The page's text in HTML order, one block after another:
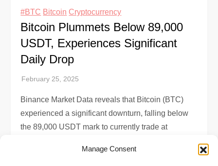
Manage Consent
#BTC Bitcoin Cryptocurrency
Bitcoin Plummets Below 89,000
USDT, Experiences Significant
Daily Drop
Binance Market Data reveals that Bitcoin (BTC)
experienced a significant downturn, falling below
the 89,000 USDT mark to currently trade at